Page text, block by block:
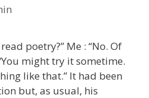
poetry?” Me : “No. Of
might try it sometime.
like that.” It had been
but, as usual, his